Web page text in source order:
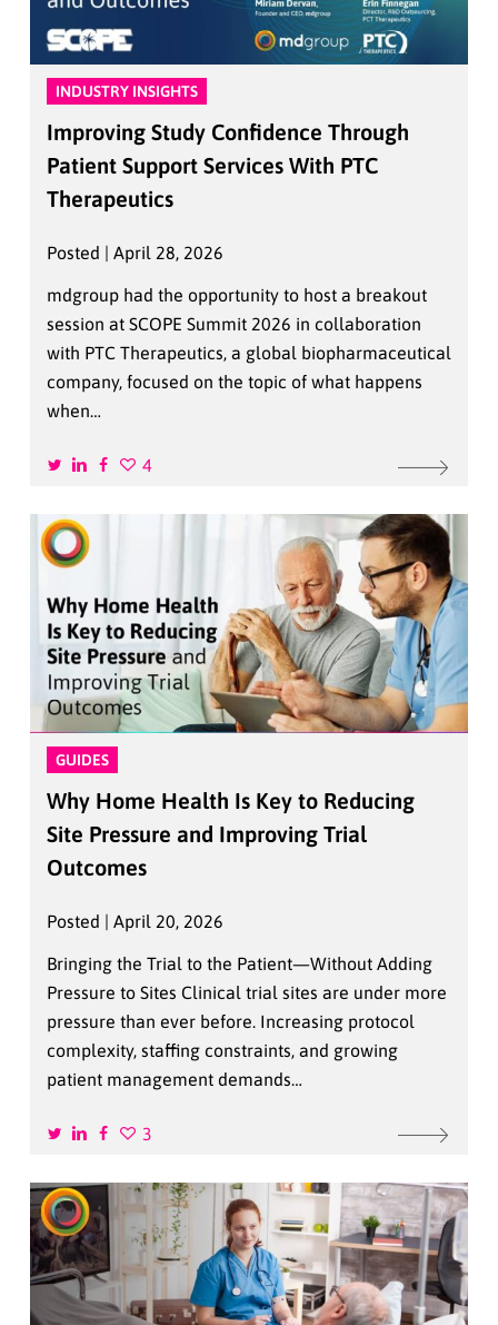
INDUSTRY INSIGHTS
Improving Study Confidence Through
Patient Support Services With PTC
Therapeutics
Posted | April 28, 2026
mdgroup had the opportunity to host a breakout
session at SCOPE Summit 2026 in collaboration
with PTC Therapeutics, a global biopharmaceutical
company, focused on the topic of what happens
when…
4
GUIDES
Why Home Health Is Key to Reducing
Site Pressure and Improving Trial
Outcomes
Posted | April 20, 2026
Bringing the Trial to the Patient—Without Adding
Pressure to Sites Clinical trial sites are under more
pressure than ever before. Increasing protocol
complexity, staffing constraints, and growing
patient management demands…
3